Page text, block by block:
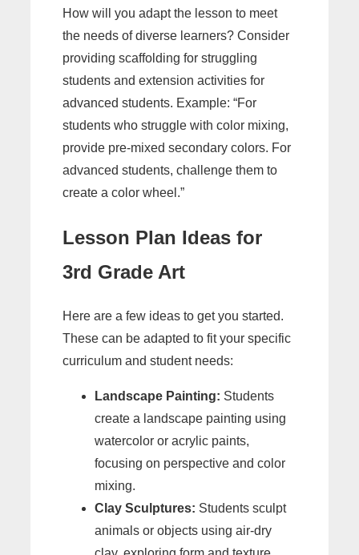
How will you adapt the lesson to meet
the needs of diverse learners? Consider
providing scaffolding for struggling
students and extension activities for
advanced students. Example: “For
students who struggle with color mixing,
provide pre-mixed secondary colors. For
advanced students, challenge them to
create a color wheel.”
Lesson Plan Ideas for
3rd Grade Art
Here are a few ideas to get you started.
These can be adapted to fit your specific
curriculum and student needs:
Landscape Painting: Students
create a landscape painting using
watercolor or acrylic paints,
focusing on perspective and color
mixing.
Clay Sculptures: Students sculpt
animals or objects using air-dry